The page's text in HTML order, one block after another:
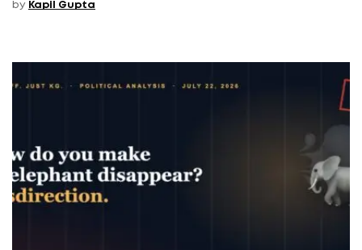
by Kapil Gupta